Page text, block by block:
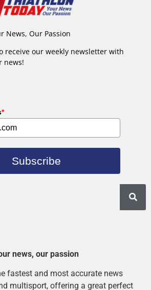
News, Our Passion
receive our weekly newsletter with
news!
*
Subscribe
news, our passion
fastest and most accurate news
multisport, offering a great perfect